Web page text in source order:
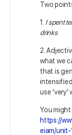
Two
1. I spent
drinks
2.
what we
that is
use
You
https://
eiam/